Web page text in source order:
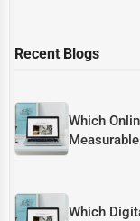
Recent Blogs
Which
Which